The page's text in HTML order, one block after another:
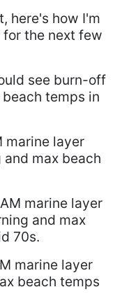
here's how I'm
the next few
see burn-off
temps in
marine layer
max beach
marine layer
and max
70s.
marine layer
beach temps